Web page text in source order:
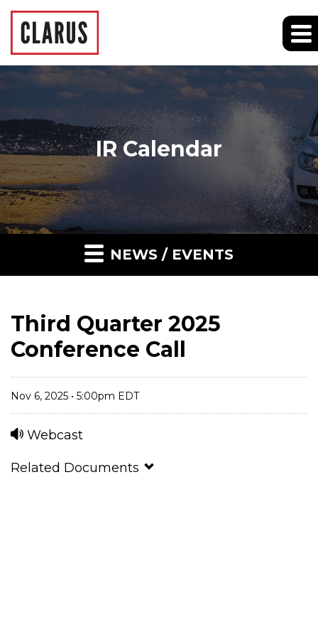
IR Calendar
NEWS / EVENTS
Third Quarter 2025
Conference Call
Nov 6, 2025 • 5:00pm EDT
Webcast
Related Documents